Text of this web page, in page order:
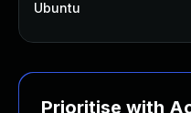
Ubuntu
Prioritise with